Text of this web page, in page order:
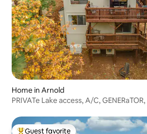
Home in Arnold
PRIVATe Lake access, A/C,
Guest favorite